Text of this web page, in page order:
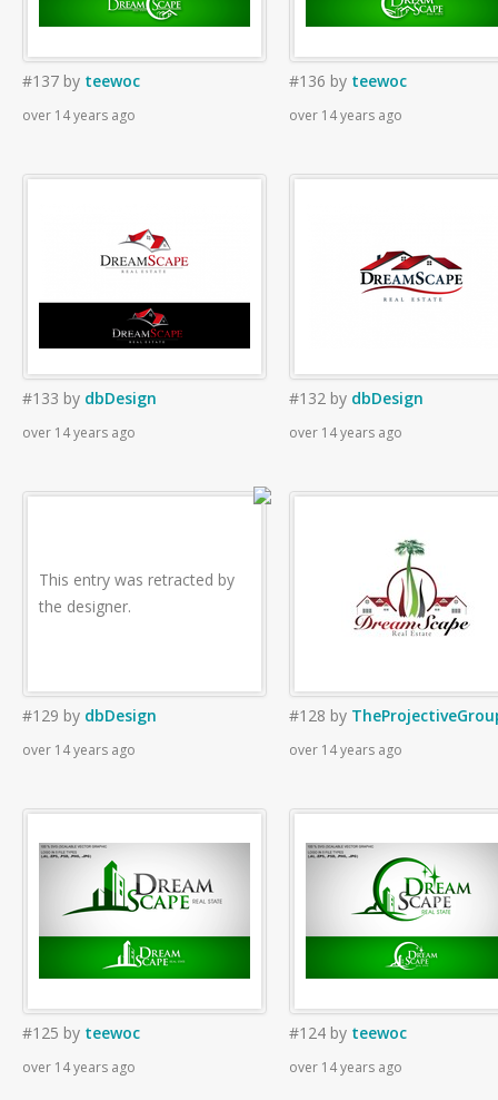
#137 by teewoc
over 14 years ago
#136 by teewoc
over 14 years ago
#133 by dbDesign
over 14 years ago
#132 by dbDesign
over 14 years ago
This entry was retracted by
the designer.
#129 by dbDesign
over 14 years ago
#128 by
over 14 years ago
#125 by teewoc
over 14 years ago
#124 by teewoc
over 14 years ago